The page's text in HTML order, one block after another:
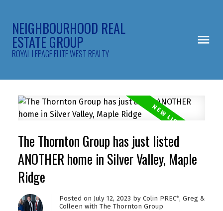
NEIGHBOURHOOD REAL
ESTATE GROUP
ROYAL LEPAGE ELITE WEST REALTY
The Thornton Group has just listed
ANOTHER home in Silver Valley, Maple
Ridge
Posted on July 12, 2023 by Colin PREC*, Greg &
Colleen with The Thornton Group